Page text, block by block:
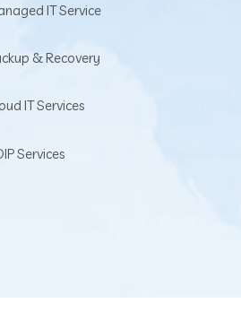
IT Service
& Recovery
IT Services
Services